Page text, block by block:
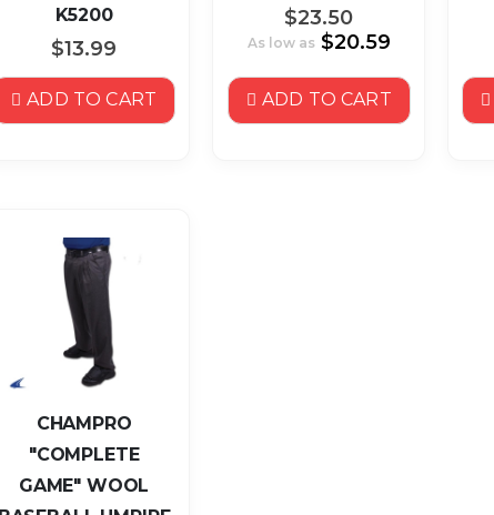
K5200
$13.99
ADD TO CART
$23.50
As low as $20.59
ADD TO CART
CHAMPRO
"COMPLETE
GAME" WOOL